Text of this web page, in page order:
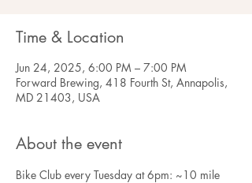
Time & Location
Jun 24, 2025, 6:00 PM – 7:00 PM
Forward Brewing, 418 Fourth St, Annapolis,
MD 21403, USA
About the event
Bike Club every Tuesday at 6pm: ~10 mile